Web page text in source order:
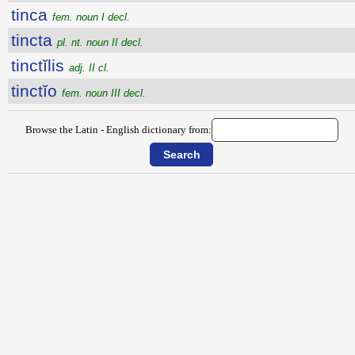
tinca fem. noun I decl.
tincta pl. nt. noun II decl.
tinctĭlis adj. II cl.
tinctĭo fem. noun III decl.
Browse the Latin - English dictionary from: